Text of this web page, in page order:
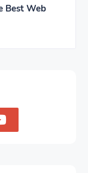
Best Web